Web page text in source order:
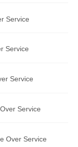
Service
Service
Service
Service
Over Service